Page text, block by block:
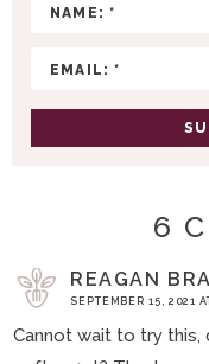
N
6
REAGAN
SEPTEMBER 15, 2021
Cannot wait to try